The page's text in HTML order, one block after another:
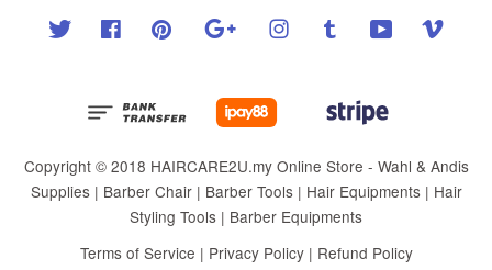
Twitter Facebook Pinterest Google Instagram Tumblr YouTube
Copyright © 2018 HAIRCARE2U.my Online Store - Wahl & Andis
Supplies | Barber Chair | Barber Tools | Hair Equipments | Hair
Styling Tools | Barber Equipments
Terms of Service | Privacy Policy| Refund Policy